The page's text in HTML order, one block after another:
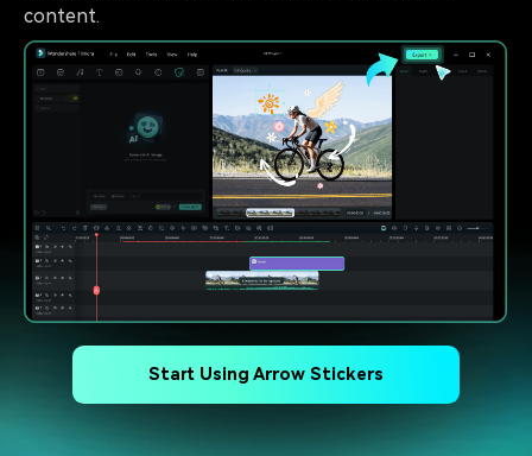
content.
Start Using Arrow Stickers